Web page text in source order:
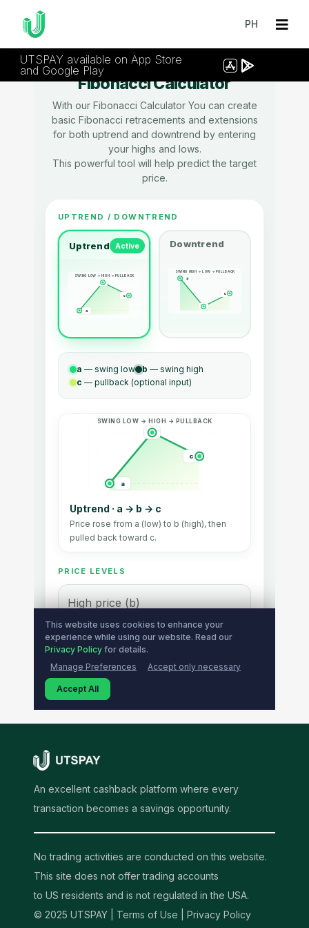
PH
UTSPAY available on App Store
and Google Play
An excellent cashback platform where every
transaction becomes a savings opportunity.
No trading activities are conducted on this website.
This site does not offer trading accounts
to US residents and is not regulated in the USA.
© 2025 UTSPAY | Terms of Use Privacy Policy